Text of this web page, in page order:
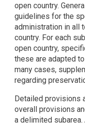
open country.
guidelines for the
administration in all
country. For each
open country,
these are adapted
many cases,
regarding
Detailed provisions
overall provisions
a delimited